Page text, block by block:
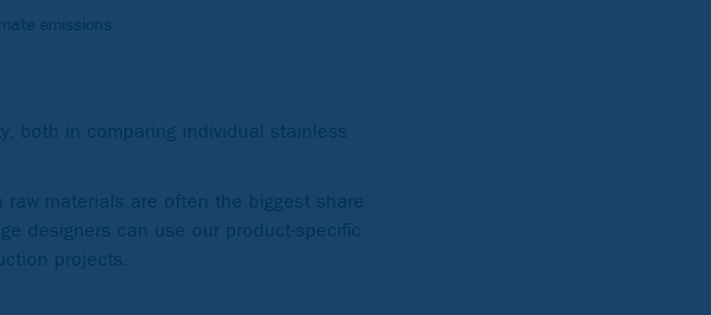
emissions.
both in comparing individual stainless
materials are often the biggest share
designers can use our product-specific
projects.